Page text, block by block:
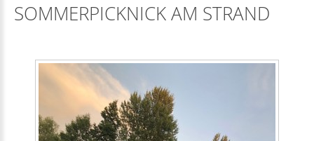
SOMMERPICKNICK AM STRAND